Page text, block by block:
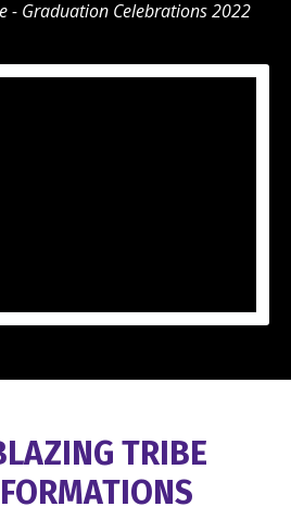
- Graduation Celebrations 2022
TRIBE